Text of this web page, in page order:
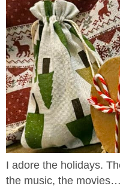
I adore the holidays.
the music, the